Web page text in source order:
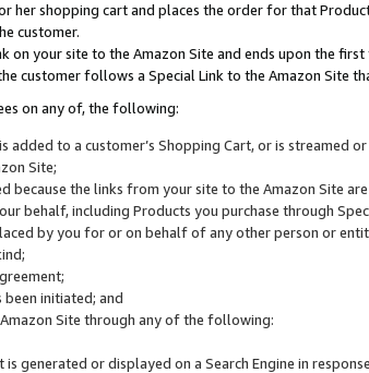
her shopping cart and places the order for that
customer.
on your site to the Amazon Site and ends upon the
customer follows a Special Link to the Amazon Site
on any of, the following:
to a customer’s Shopping Cart, or is streamed
Site;
because the links from your site to the Amazon Site
behalf, including Products you purchase through
by you for or on behalf of any other person or
initiated; and
Site through any of the following:
generated or displayed on a Search Engine in